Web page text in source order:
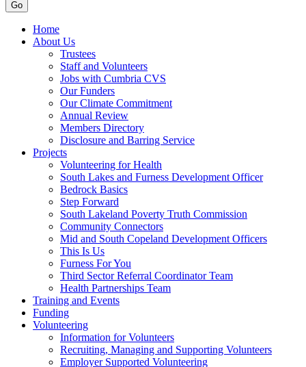
Home
About Us
Trustees
Staff and Volunteers
Jobs with Cumbria CVS
Our Funders
Our Climate Commitment
Annual Review
Members Directory
Disclosure and Barring Service
Projects
Volunteering for Health
South Lakes and Furness Development Officer
Bedrock Basics
Step Forward
South Lakeland Poverty Truth Commission
Community Connectors
Mid and South Copeland Development Officers
This Is Us
Furness For You
Third Sector Referral Coordinator Team
Health Partnerships Team
Training and Events
Funding
Volunteering
Information for Volunteers
Recruiting, Managing and Supporting Volunteers
Employer Supported Volunteering